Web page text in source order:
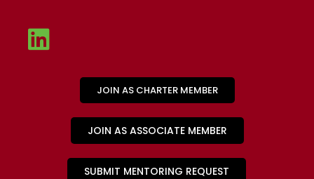
JOIN AS CHARTER MEMBER
JOIN AS ASSOCIATE MEMBER
SUBMIT MENTORING REQUEST